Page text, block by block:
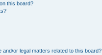
this board?
and/or legal matters related to this board?